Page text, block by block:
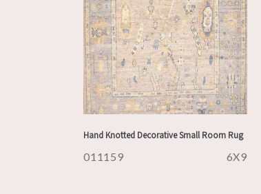
Hand Knotted Decorative Small Room Rug
011159 6X9